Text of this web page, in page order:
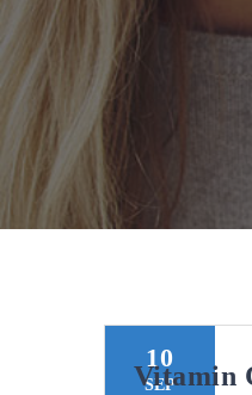
10
SEP
Vitamin